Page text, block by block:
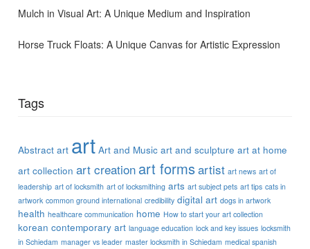
Mulch in Visual Art: A Unique Medium and Inspiration
Horse Truck Floats: A Unique Canvas for Artistic Expression
Tags
Abstract art art Art and Music art and sculpture art at home
art collection art creation art formsartist art news art of
leadership art of locksmith art of locksmithing arts art subject pets art tips cats in
artwork common ground international credibility digital art dogs in artwork
health healthcare communication home How to start your art collection
korean contemporary art language education lock and key issues locksmith
in Schiedam manager vs leader master locksmith in Schiedam medical spanish